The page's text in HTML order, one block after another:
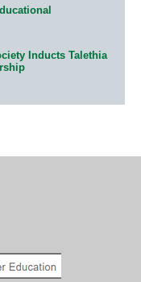
Inducts Talethia